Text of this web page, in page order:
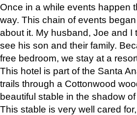
Once in a while events happen
way. This chain of events
about it. My husband, Joe and
see his son and their family.
free bedroom, we stay at a
This hotel is part of the Santa
trails through a Cottonwood
beautiful stable in the shadow
This stable is very well cared